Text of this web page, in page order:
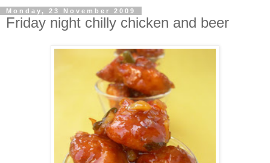
Monday, 23 November 2009
Friday night chilly chicken and beer